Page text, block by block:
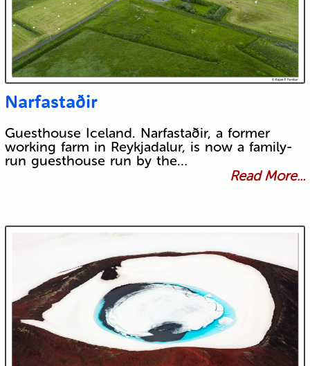
Narfastaðir
Guesthouse Iceland. Narfastaðir, a former
working farm in Reykjadalur, is now a family-
run guesthouse run by the…
Read More...